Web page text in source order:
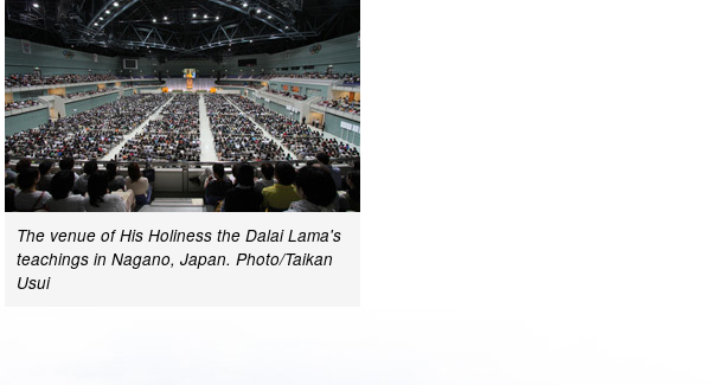
The venue of His Holiness the Dalai Lama's
teachings in Nagano, Japan. Photo/Taikan
Usui